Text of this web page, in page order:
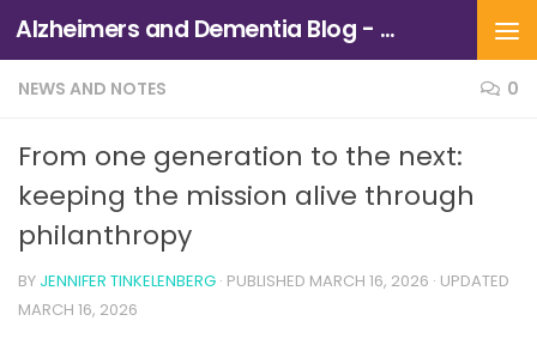
Skip to content Alzheimers and Dementia Blog - Alzheimers Association of Northern California and Northern Nevada
NEWS AND NOTES 0
From one generation to the next:
keeping the mission alive through
philanthropy
BY JENNIFER TINKELENBERG · PUBLISHED MARCH 16, 2026 · UPDATED
MARCH 16, 2026